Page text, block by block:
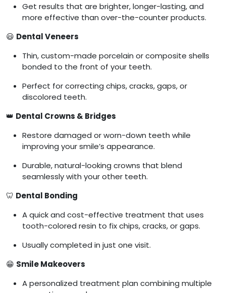
Get results that are brighter, longer-lasting, and
more effective than over-the-counter products.
😃 Dental Veneers
Thin, custom-made porcelain or composite shells
bonded to the front of your teeth.
Perfect for correcting chips, cracks, gaps, or
discolored teeth.
👑 Dental Crowns & Bridges
Restore damaged or worn-down teeth while
improving your smile’s appearance.
Durable, natural-looking crowns that blend
seamlessly with your other teeth.
🦷 Dental Bonding
A quick and cost-effective treatment that uses
tooth-colored resin to fix chips, cracks, or gaps.
Usually completed in just one visit.
😁 Smile Makeovers
A personalized treatment plan combining multiple